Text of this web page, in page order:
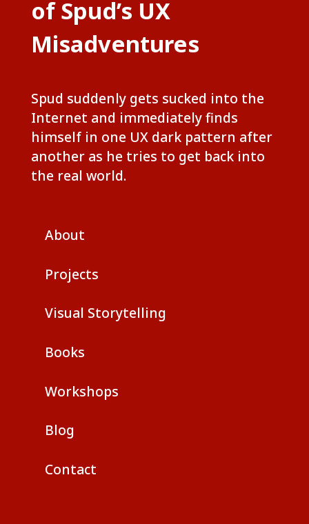
of Spud’s UX
Misadventures
Spud suddenly gets sucked into the
Internet and immediately finds
himself in one UX dark pattern after
another as he tries to get back into
the real world.
About
Projects
Visual Storytelling
Books
Workshops
Blog
Contact